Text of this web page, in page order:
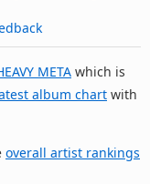
META which is
album chart with
overall artist rankings